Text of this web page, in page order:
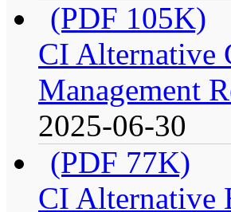
(PDF 105K)
CI Alternative
Management
2025-06-30
(PDF 77K)
CI Alternative